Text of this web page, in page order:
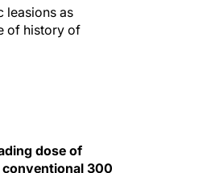
leasions as
of history of
dose of
300